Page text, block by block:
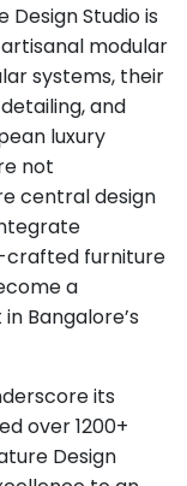
Design Studio is
modular
systems, their
and
luxury
not
central design
crafted furniture
a
Bangalore’s
its
over 1200+
Design